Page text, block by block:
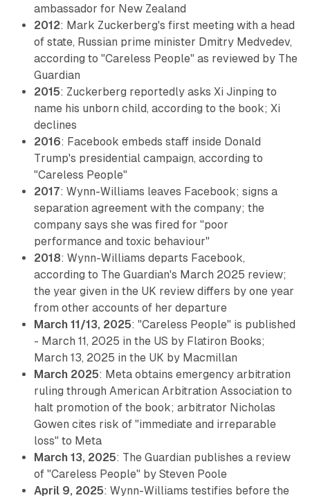
ambassador for New Zealand
2012: Mark Zuckerberg's first meeting with a head
of state, Russian prime minister Dmitry Medvedev,
according to "Careless People" as reviewed by The
Guardian
2015: Zuckerberg reportedly asks Xi Jinping to
name his unborn child, according to the book; Xi
declines
2016: Facebook embeds staff inside Donald
Trump's presidential campaign, according to
"Careless People"
2017: Wynn-Williams leaves Facebook; signs a
separation agreement with the company; the
company says she was fired for "poor
performance and toxic behaviour"
2018: Wynn-Williams departs Facebook,
according to The Guardian's March 2025 review;
the year given in the UK review differs by one year
from other accounts of her departure
March 11/13, 2025: "Careless People" is published
- March 11, 2025 in the US by Flatiron Books;
March 13, 2025 in the UK by Macmillan
March 2025: Meta obtains emergency arbitration
ruling through American Arbitration Association to
halt promotion of the book; arbitrator Nicholas
Gowen cites risk of "immediate and irreparable
loss" to Meta
March 13, 2025: The Guardian publishes a review
of "Careless People" by Steven Poole
April 9, 2025: Wynn-Williams testifies before the